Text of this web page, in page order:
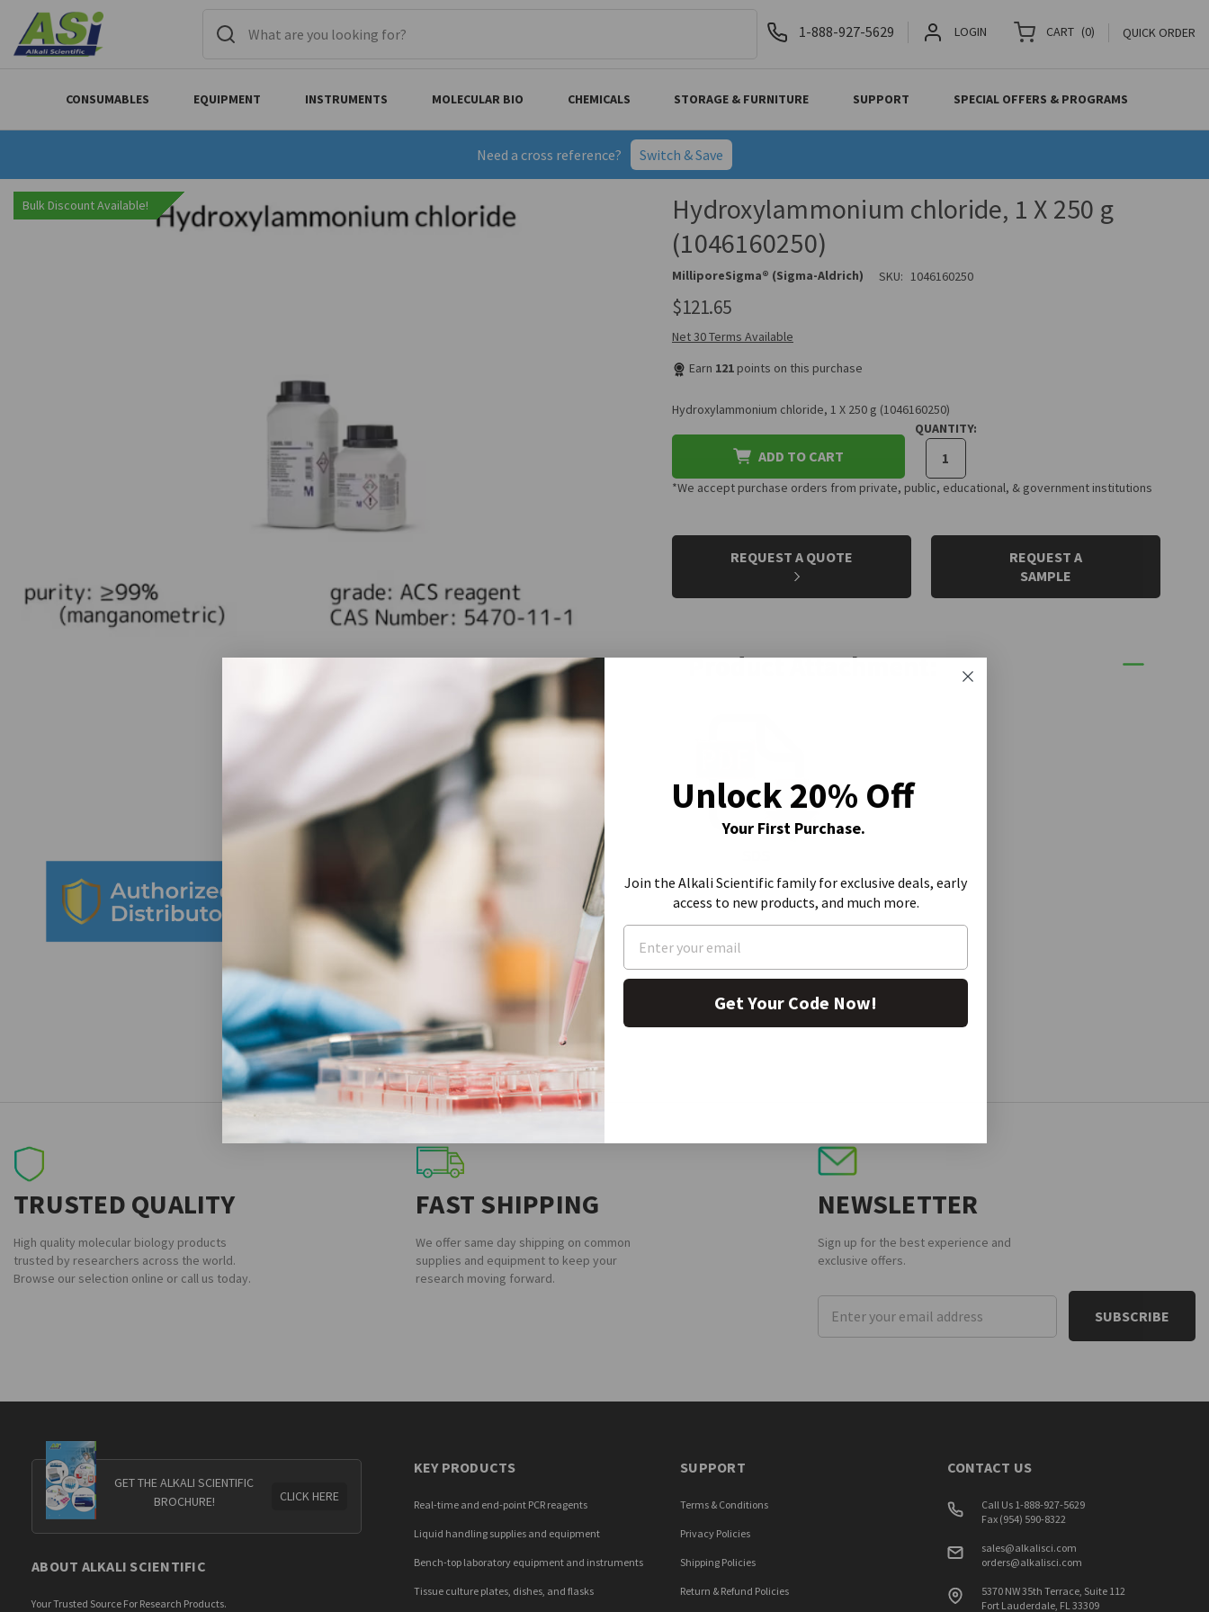
Need a cross reference? Switch & Save
1-888-927-5629 LOGIN CART (0) QUICK ORDER
CONSUMABLES EQUIPMENT INSTRUMENTS MOLECULAR BIO CHEMICALS STORAGE & FURNITURE SUPPORT SPECIAL OFFERS & PROGRAMS
Bulk Discount Available!
Hydroxylammonium chloride, 1 X 250 g
(1046160250)
MilliporeSigma® (Sigma-Aldrich) SKU: 1046160250
$121.65
Net 30 Terms Available
Earn 121 points on this purchase
Hydroxylammonium chloride, 1 X 250 g (1046160250)
ADD TO CART
QUANTITY:
*We accept purchase orders from private, public, educational, & government institutions
CURRENT
REQUEST A QUOTE
REQUEST A
SAMPLE
Product Attachment:
TRUSTED QUALITY
High quality molecular biology products
trusted by researchers across the world.
Browse our selection online or call us today.
FAST SHIPPING
We offer same day shipping on common
supplies and equipment to keep your
research moving forward.
NEWSLETTER
Sign up for the best experience and
exclusive offers.
Email
Address
GET THE ALKALI SCIENTIFIC
BROCHURE!
CLICK HERE
ABOUT ALKALI SCIENTIFIC
Your Trusted Source For Research Products.
KEY PRODUCTS
Real-time and end-point PCR reagents
Liquid handling supplies and equipment
Bench-top laboratory equipment and instruments
Tissue culture plates, dishes, and flasks
SUPPORT
Terms & Conditions
Privacy Policies
Shipping Policies
Return & Refund Policies
CONTACT US
Call Us 1-888-927-5629
Fax (954) 590-8322
sales@alkalisci.com
orders@alkalisci.com
5370 NW 35th Terrace, Suite 112
Fort Lauderdale, FL 33309
Unlock 20% Off
Your First Purchase.
Join the Alkali Scientific family for exclusive deals, early
access to new products, and much more.
Get Your Code Now!